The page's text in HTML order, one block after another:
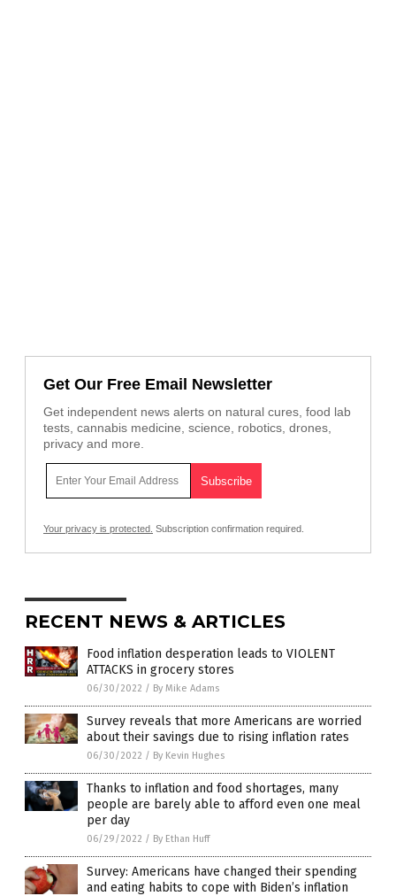
Get Our Free Email Newsletter
Get independent news alerts on natural cures, food lab
tests, cannabis medicine, science, robotics, drones,
privacy and more.
Your privacy is protected. Subscription confirmation required.
RECENT NEWS & ARTICLES
Food inflation desperation leads to VIOLENT
ATTACKS in grocery stores
06/30/2022 / By Mike Adams
Survey reveals that more Americans are worried
about their savings due to rising inflation rates
06/30/2022 / By Kevin Hughes
Thanks to inflation and food shortages, many
people are barely able to afford even one meal
per day
06/29/2022 / By Ethan Huff
Survey: Americans have changed their spending
and eating habits to cope with Biden’s inflation